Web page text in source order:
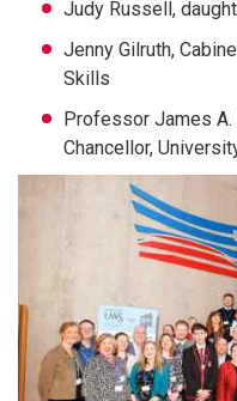
Judy Russell,
Jenny Gilruth,
Skills
Professor James A.
Chancellor,